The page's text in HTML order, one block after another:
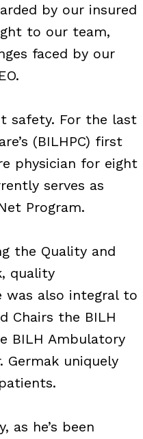
by our insured
to our team,
faced by our
safety. For the last
(BILHPC) first
physician for eight
serves as
Program.
the Quality and
quality
was also integral to
Chairs the BILH
BILH Ambulatory
Germak uniquely
as he’s been